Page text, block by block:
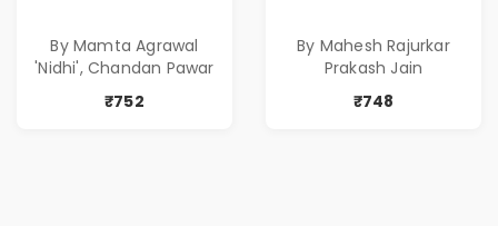
( सर्वोत्कृष्ट कादंबरी
आणि प्रभावशाली
कथांचा संच )
By Mamta Agrawal
'Nidhi', Chandan Pawar
₹752
of Power, Love &
Greed | Simplest
Way to Grow Your
By Mahesh Rajurkar
Prakash Jain
₹748